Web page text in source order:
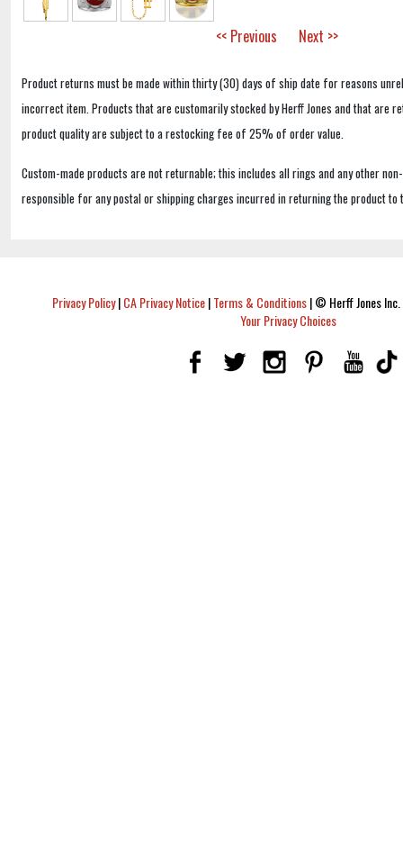
<< Previous Next >>
Product returns must be made within thirty (30) days of ship date for reasons
incorrect item. Products that are customarily stocked by Herff Jones and that are
product quality are subject to a restocking fee of 25% of order value.
Custom-made products are not returnable; this includes all rings and any other
responsible for any postal or shipping charges incurred in returning the product to
Privacy Policy|CA Privacy Notice|Terms & Conditions|© Herff Jones
Your Privacy Choices